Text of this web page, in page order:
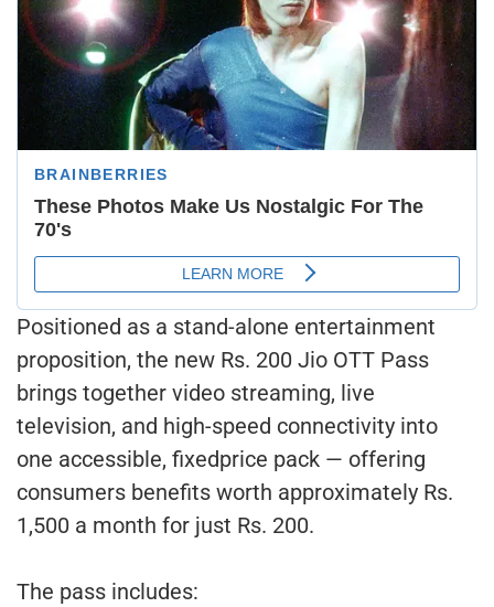
Positioned as a stand-alone entertainment
proposition, the new Rs. 200 Jio OTT Pass
brings together video streaming, live
television, and high-speed connectivity into
one accessible, fixedprice pack — offering
consumers benefits worth approximately Rs.
1,500 a month for just Rs. 200.
The pass includes: